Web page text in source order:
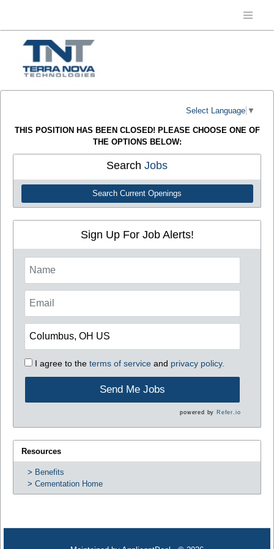
Select Language ▼
THIS POSITION HAS BEEN CLOSED! PLEASE CHOOSE ONE OF
THE OPTIONS BELOW:
Search Jobs
Search Current Openings
Sign Up For Job Alerts!
I agree to the terms of serviceand privacy policy.
Send Me Jobs
powered by Refer.io
Resources
Benefits
Cementation Home